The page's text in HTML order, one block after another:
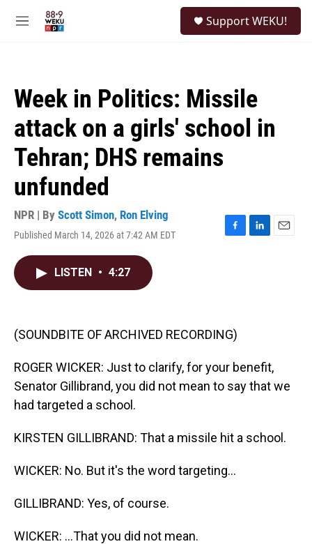
M
Support WEKU!
Week in Politics: Missile
attack on a girls' school in
Tehran; DHS remains
unfunded
NPR | By Scott Simon, Ron Elving
Published March 14, 2026 at 7:42 AM EDT
F
k
L
E
LISTEN • 4:27
(SOUNDBITE OF ARCHIVED RECORDING)
ROGER WICKER: Just to clarify, for your benefit,
Senator Gillibrand, you did not mean to say that we
had targeted a school.
KIRSTEN GILLIBRAND: That a missile hit a school.
WICKER: No. But it's the word targeting...
GILLIBRAND: Yes, of course.
WICKER: ...That you did not mean.